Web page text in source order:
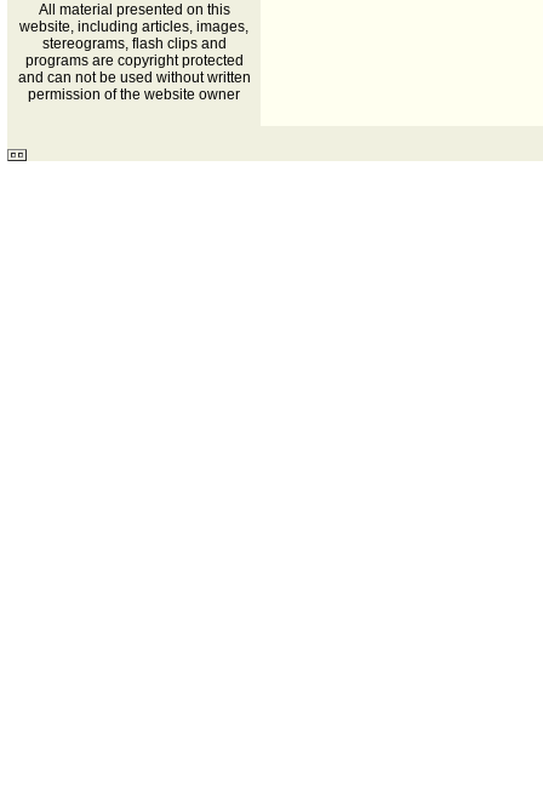
All material presented on this
website, including articles, images,
stereograms, flash clips and
programs are copyright protected
and can not be used without written
permission of the website owner